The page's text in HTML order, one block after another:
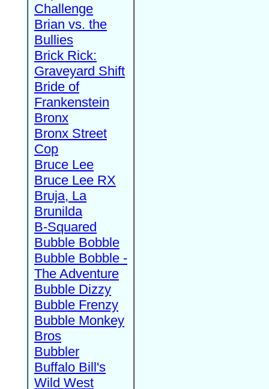
Challenge
Brian vs. the
Bullies
Brick Rick:
Graveyard Shift
Bride of
Frankenstein
Bronx
Bronx Street
Cop
Bruce Lee
Bruce Lee RX
Bruja, La
Brunilda
B-Squared
Bubble Bobble
Bubble Bobble -
The Adventure
Bubble Dizzy
Bubble Frenzy
Bubble Monkey
Bros
Bubbler
Buffalo Bill's
Wild West